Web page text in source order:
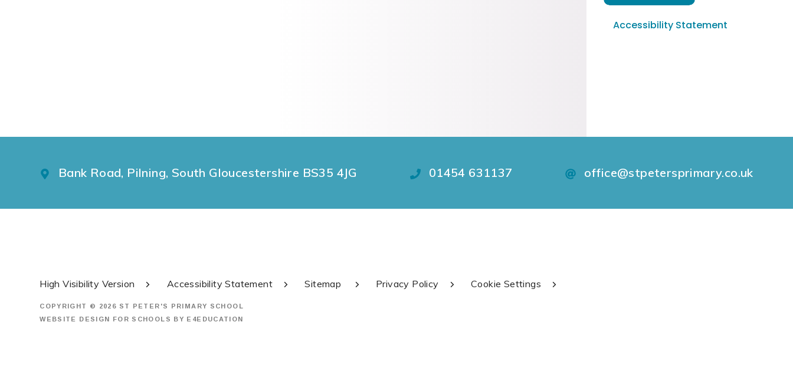
Accessibility Statement
Bank Road, Pilning, South Gloucestershire BS35 4JG 01454 631137 office@stpetersprimary.co.uk
High Visibility Version Accessibility Statement Sitemap Privacy Policy Cookie Settings
COPYRIGHT © 2026 ST PETER'S PRIMARY SCHOOL
WEBSITE DESIGN FOR SCHOOLS BY E4EDUCATION